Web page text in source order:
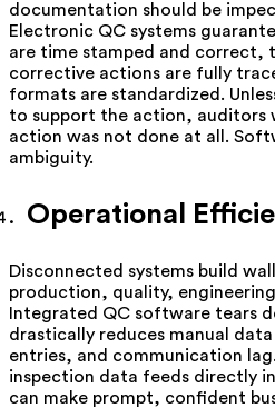
documentation should be
Electronic QC systems
are time stamped and correct,
corrective actions are fully
formats are standardized.
to support the action, auditors
action was not done at all.
ambiguity.
Operational
Disconnected systems build
production, quality,
Integrated QC software tears
drastically reduces manual
entries, and communication
inspection data feeds directly
can make prompt, confident